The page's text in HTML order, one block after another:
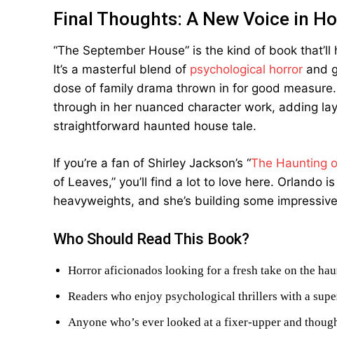
Final Thoughts: A New Voice in
“The September House” is the kind of book
It’s a masterful blend of psychological horror and
dose of family drama thrown in for good
through in her nuanced character work, adding
straightforward haunted house tale.
If you’re a fan of Shirley Jackson’s “The Haunting
of Leaves,” you’ll find a lot to love here. Orlando
heavyweights, and she’s building some
Who Should Read This Book?
Horror aficionados looking for a fresh take on the
Readers who enjoy psychological thrillers with a
Anyone who’s ever looked at a fixer-upper and